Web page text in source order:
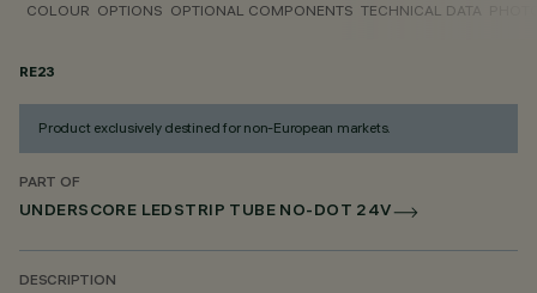
COLOUR OPTIONS OPTIONAL COMPONENTS TECHNICAL DATA
RE23
Product exclusively destined for non-European markets.
PART OF
UNDERSCORE LEDSTRIP TUBE NO-DOT 24V
DESCRIPTION